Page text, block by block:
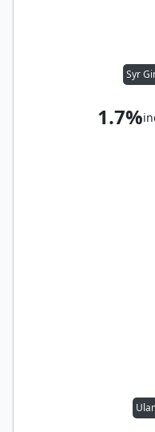
1.7%